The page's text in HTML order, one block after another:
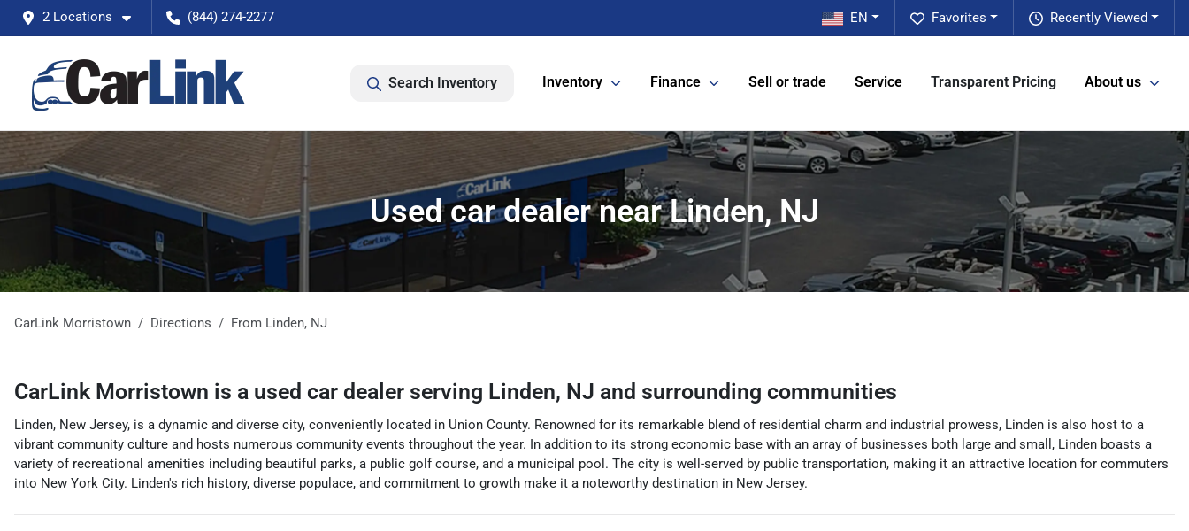
2 Locations (844) 274-2277 Recently Viewed
Favorites
EN
Search Inventory Inventory Finance Sell or trade Service Transparent Pricing About us
Used car dealer near Linden, NJ
CarLink Morristown Directions From Linden, NJ
CarLink Morristown is a used car dealer serving Linden, NJ and surrounding communities
Linden, New Jersey, is a dynamic and diverse city, conveniently located in Union County. Renowned for its remarkable blend of residential charm and industrial prowess, Linden is also host to a
vibrant community culture and hosts numerous community events throughout the year. In addition to its strong economic base with an array of businesses both large and small, Linden boasts a
variety of recreational amenities including beautiful parks, a public golf course, and a municipal pool. The city is well-served by public transportation, making it an attractive location for commuters
into New York City. Linden's rich history, diverse populace, and commitment to growth make it a noteworthy destination in New Jersey.